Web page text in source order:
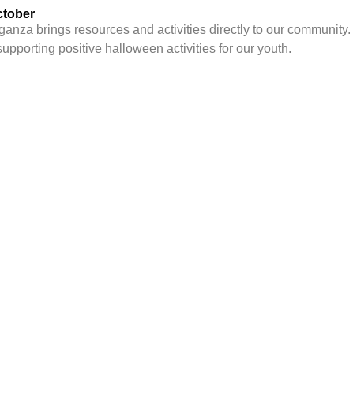
brings resources and activities directly to our community.
positive halloween activities for our youth.